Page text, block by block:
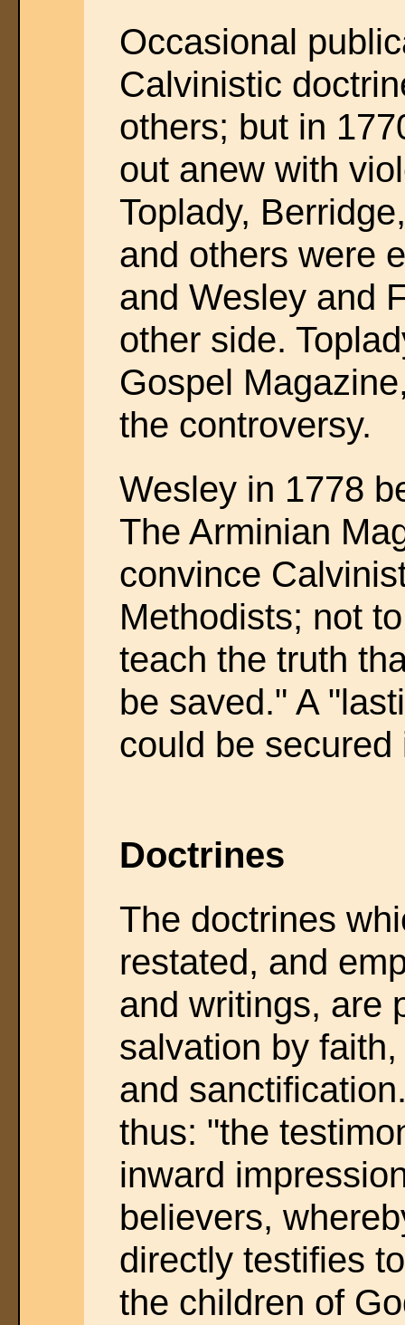
Occasional
Calvinistic
others; but in
out anew with
Toplady,
and others were
and Wesley and
other side.
Gospel
the controversy.
Wesley in 1778
The Arminian
convince
Methodists; not
teach the truth
be saved." A
could be
Doctrines
The doctrines
restated, and
and writings, are
salvation by
and
thus: "the
inward
believers,
directly testifies
the children of